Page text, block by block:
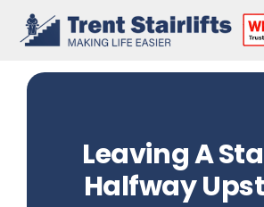
Skip
Leaving A
Halfway